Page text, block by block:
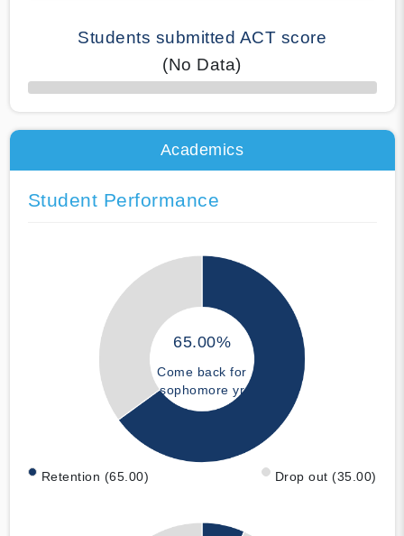
Students submitted ACT score
(No Data)
50% Complete
Academics
Student Performance
65.00%
Come back for
sophomore yr
Retention (65.00) Drop out (35.00)